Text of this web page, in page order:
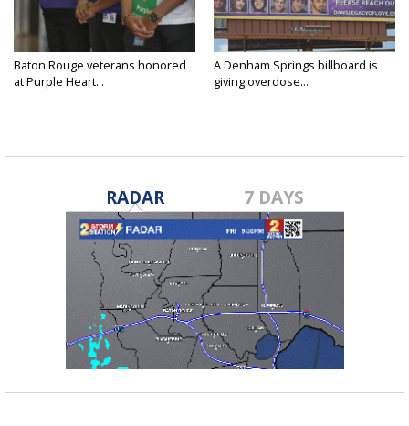
Baton Rouge veterans honored
at Purple Heart...
A Denham Springs billboard is
giving overdose...
RADAR 7 DAYS